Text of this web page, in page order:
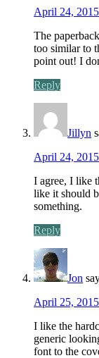
April 24,
The
too similar to
point out! I
Reply
Jillyn
April 24,
I agree, I like
like it should
something.
Reply
Jon
April 25,
I like the
generic
font to the